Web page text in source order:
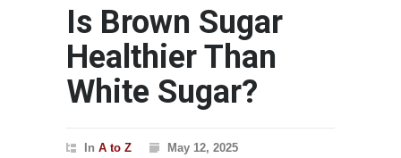
Is Brown Sugar
Healthier Than
White Sugar?
In A to Z
May 12, 2025